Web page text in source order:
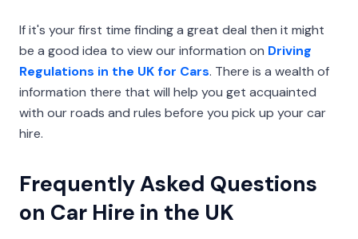
If it's your first time finding a great deal then it might
be a good idea to view our information on Driving
Regulations in the UK for Cars. There is a wealth of
information there that will help you get acquainted
with our roads and rules before you pick up your car
hire.
Frequently Asked Questions
on Car Hire in the UK